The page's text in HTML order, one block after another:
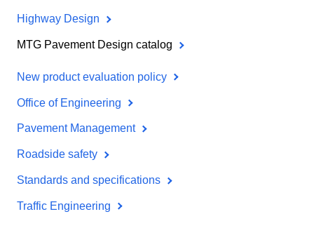
Highway Design
MTG Pavement Design catalog
New product evaluation policy
Office of Engineering
Pavement Management
Roadside safety
Standards and specifications
Traffic Engineering